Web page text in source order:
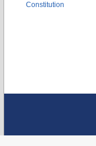
Constitution